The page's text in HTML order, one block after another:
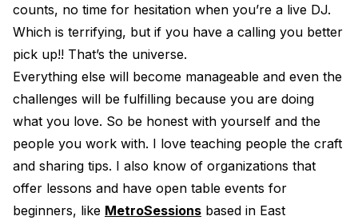
counts, no time for hesitation when you’re a live DJ.
Which is terrifying, but if you have a calling you better
pick up!! That’s the universe.
Everything else will become manageable and even the
challenges will be fulfilling because you are doing
what you love. So be honest with yourself and the
people you work with. I love teaching people the craft
and sharing tips. I also know of organizations that
offer lessons and have open table events for
beginners, like MetroSessions based in East